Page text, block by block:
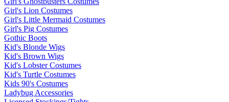
Girl's Lion Costumes
Girl's Little Mermaid Costumes
Girl's Pig Costumes
Gothic Boots
Kid's Blonde Wigs
Kid's Brown Wigs
Kid's Lobster Costumes
Kid's Turtle Costumes
Kids 90's Costumes
Ladybug Accessories